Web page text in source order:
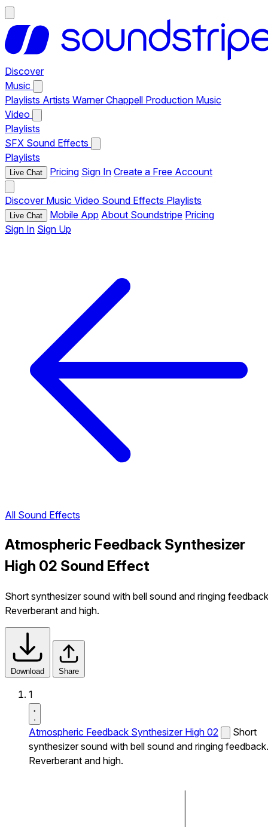
Discover
Music
Playlists Artists Warner Chappell Production Music
Video
Playlists
SFX Sound Effects
Playlists
Live Chat Pricing Sign In Create a Free Account
Discover Music Video Sound Effects Playlists
Live Chat Mobile App About Soundstripe Pricing
Sign In Sign Up
All Sound Effects
Atmospheric Feedback Synthesizer
High 02 Sound Effect
Short synthesizer sound with bell sound and ringing
Reverberant and high.
Download Share
1
Atmospheric Feedback Synthesizer High 02
Short
synthesizer sound with bell sound and ringing feedback.
Reverberant and high.